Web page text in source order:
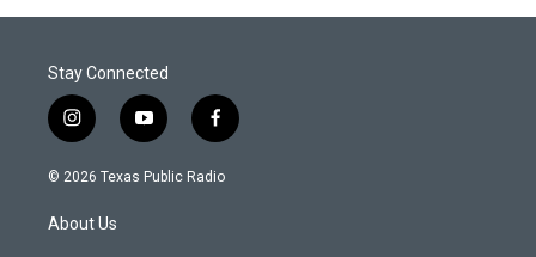
Stay Connected
i
n
s
g
y
o
u
f
a
c
© 2026 Texas Public Radio
About Us